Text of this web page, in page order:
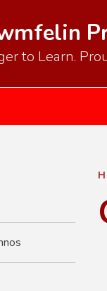
to Learn.